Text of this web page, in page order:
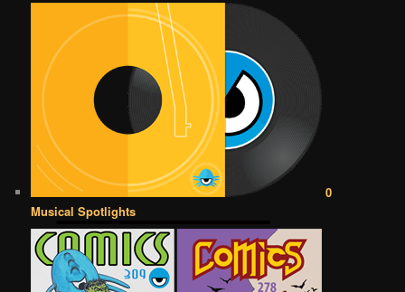
0
Musical Spotlights